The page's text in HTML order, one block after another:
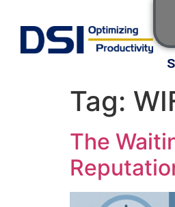
Tag:
The